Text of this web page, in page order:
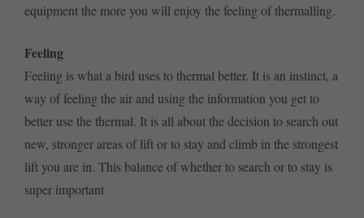
equipment the more you will enjoy the feeling of thermalling.
Feeling
Feeling is what a bird uses to thermal better. It is an instinct, a
way of feeling the air and using the information you get to
better use the thermal. It is all about the decision to search out
new, stronger areas of lift or to stay and climb in the strongest
lift you are in. This balance of whether to search or to stay is
super important